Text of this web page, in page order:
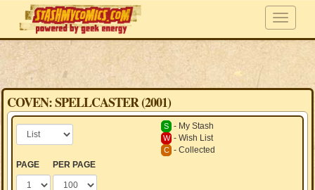
COVEN: SPELLCASTER (2001)
S - My Stash
W - Wish List
C - Collected
PAGE
PER PAGE